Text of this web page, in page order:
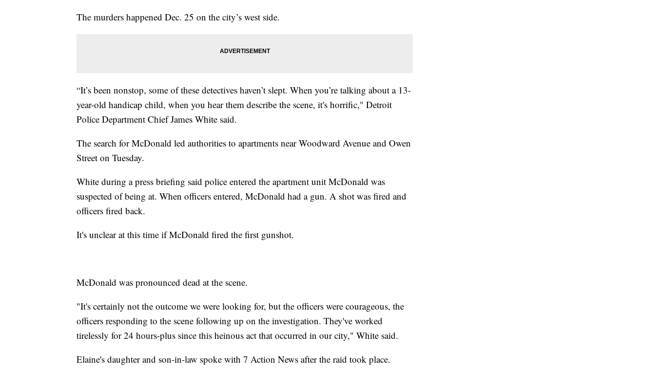
The murders happened Dec. 25 on the city’s west side.
“It’s been nonstop, some of these detectives haven’t slept. When you’re talking about a 13-
year-old handicap child, when you hear them describe the scene, it's horrific," Detroit
Police Department Chief James White said.
The search for McDonald led authorities to apartments near Woodward Avenue and Owen
Street on Tuesday.
White during a press briefing said police entered the apartment unit McDonald was
suspected of being at. When officers entered, McDonald had a gun. A shot was fired and
officers fired back.
It's unclear at this time if McDonald fired the first gunshot.
McDonald was pronounced dead at the scene.
"It's certainly not the outcome we were looking for, but the officers were courageous, the
officers responding to the scene following up on the investigation. They've worked
tirelessly for 24 hours-plus since this heinous act that occurred in our city," White said.
Elaine's daughter and son-in-law spoke with 7 Action News after the raid took place.